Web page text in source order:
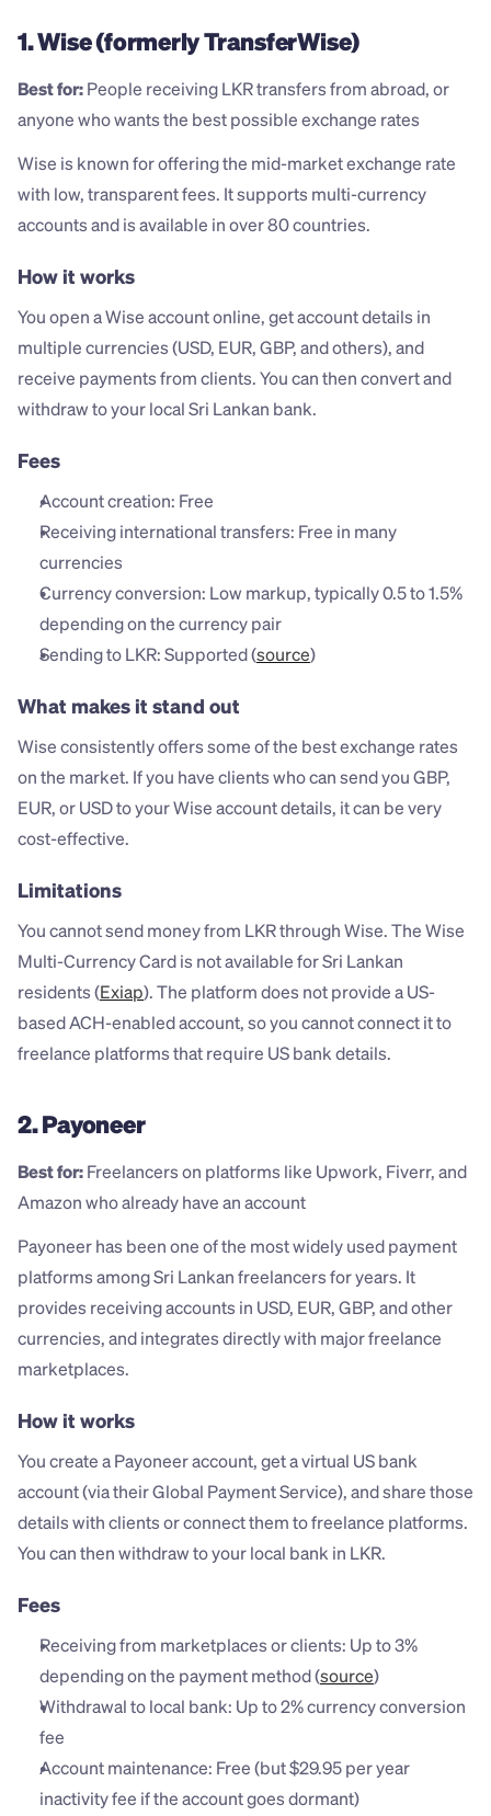
1. Wise (formerly TransferWise)
Best for: People receiving LKR transfers from abroad, or
anyone who wants the best possible exchange rates
Wise is known for offering the mid-market exchange rate
with low, transparent fees. It supports multi-currency
accounts and is available in over 80 countries.
How it works
You open a Wise account online, get account details in
multiple currencies (USD, EUR, GBP, and others), and
receive payments from clients. You can then convert and
withdraw to your local Sri Lankan bank.
Fees
Account creation: Free
Receiving international transfers: Free in many
currencies
Currency conversion: Low markup, typically 0.5 to 1.5%
depending on the currency pair
Sending to LKR: Supported (source)
What makes it stand out
Wise consistently offers some of the best exchange rates
on the market. If you have clients who can send you GBP,
EUR, or USD to your Wise account details, it can be very
cost-effective.
Limitations
You cannot send money from LKR through Wise. The Wise
Multi-Currency Card is not available for Sri Lankan
residents (Exiap). The platform does not provide a US-
based ACH-enabled account, so you cannot connect it to
freelance platforms that require US bank details.
2. Payoneer
Best for: Freelancers on platforms like Upwork, Fiverr, and
Amazon who already have an account
Payoneer has been one of the most widely used payment
platforms among Sri Lankan freelancers for years. It
provides receiving accounts in USD, EUR, GBP, and other
currencies, and integrates directly with major freelance
marketplaces.
How it works
You create a Payoneer account, get a virtual US bank
account (via their Global Payment Service), and share those
details with clients or connect them to freelance platforms.
You can then withdraw to your local bank in LKR.
Fees
Receiving from marketplaces or clients: Up to 3%
depending on the payment method (source)
Withdrawal to local bank: Up to 2% currency conversion
fee
Account maintenance: Free (but $29.95 per year
inactivity fee if the account goes dormant)